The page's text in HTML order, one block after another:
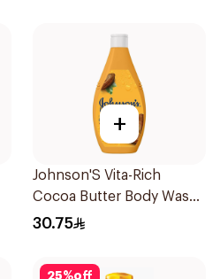
+
Johnson'S Vita-Rich
Cocoa Butter Body Wash
400Ml
30.75
25%off